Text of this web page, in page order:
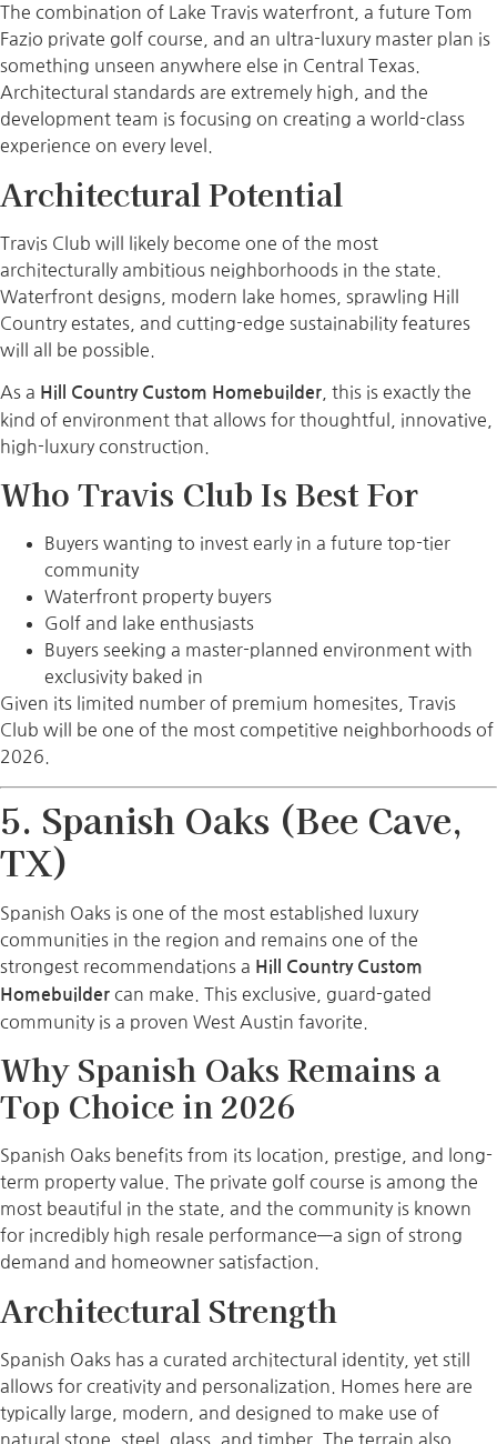
The combination of Lake Travis waterfront, a future Tom
Fazio private golf course, and an ultra-luxury master plan is
something unseen anywhere else in Central Texas.
Architectural standards are extremely high, and the
development team is focusing on creating a world-class
experience on every level.
Architectural Potential
Travis Club will likely become one of the most
architecturally ambitious neighborhoods in the state.
Waterfront designs, modern lake homes, sprawling Hill
Country estates, and cutting-edge sustainability features
will all be possible.
As a Hill Country Custom Homebuilder , this is exactly the
kind of environment that allows for thoughtful, innovative,
high-luxury construction.
Who Travis Club Is Best For
Buyers wanting to invest early in a future top-tier
community
Waterfront property buyers
Golf and lake enthusiasts
Buyers seeking a master-planned environment with
exclusivity baked in
Given its limited number of premium homesites, Travis
Club will be one of the most competitive neighborhoods of
2026.
5. Spanish Oaks (Bee Cave,
TX)
Spanish Oaks is one of the most established luxury
communities in the region and remains one of the
strongest recommendations a Hill Country Custom
Homebuilder can make. This exclusive, guard-gated
community is a proven West Austin favorite.
Why Spanish Oaks Remains a
Top Choice in 2026
Spanish Oaks benefits from its location, prestige, and long-
term property value. The private golf course is among the
most beautiful in the state, and the community is known
for incredibly high resale performance—a sign of strong
demand and homeowner satisfaction.
Architectural Strength
Spanish Oaks has a curated architectural identity, yet still
allows for creativity and personalization. Homes here are
typically large, modern, and designed to make use of
natural stone, steel, glass, and timber. The terrain also